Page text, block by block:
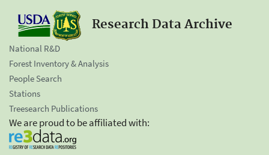
Research Data Archive
National R&D
Forest Inventory & Analysis
People Search
Stations
Treesearch Publications
We are proud to be affiliated with: